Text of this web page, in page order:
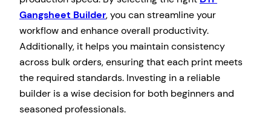
Gangsheet Builder, you can streamline your
workflow and enhance overall productivity.
Additionally, it helps you maintain consistency
across bulk orders, ensuring that each print meets
the required standards. Investing in a reliable
builder is a wise decision for both beginners and
seasoned professionals.